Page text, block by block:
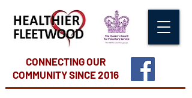
CONNECTING OUR
COMMUNITYSINCE 2016